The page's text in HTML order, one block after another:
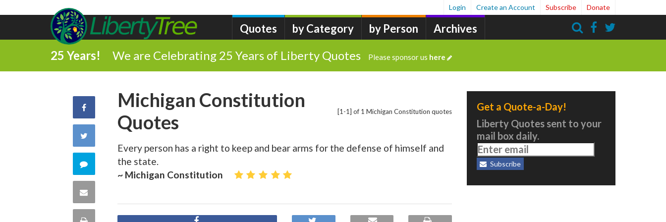
Quotes by Category by Person Archives
Login Create an Account Subscribe Donate
25 Years! We are Celebrating 25 Years of Liberty Quotes Please sponsor us here
Share
Facebook
Share
Twitter
Comment
this
Share
Print
[1-1] of 1 Michigan Constitution quotes
Michigan Constitution
Quotes
Every person has a right to keep and bear arms for the defense of himself and
the state.
~ Michigan Constitution
Get a Quote-a-Day!
Liberty Quotes sent to your
mail box daily.
Subscribe